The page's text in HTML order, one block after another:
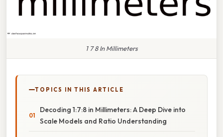
1 7 8 In Millimeters
TOPICS IN THIS ARTICLE
Decoding 1:7:8 in Millimeters: A Deep Dive into
Scale Models and Ratio Understanding